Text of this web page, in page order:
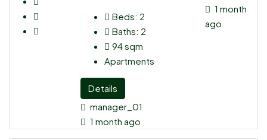
Beds: 2
Baths: 2
94sqm
Apartments
Details
manager_01
1 month ago
1 month
ago